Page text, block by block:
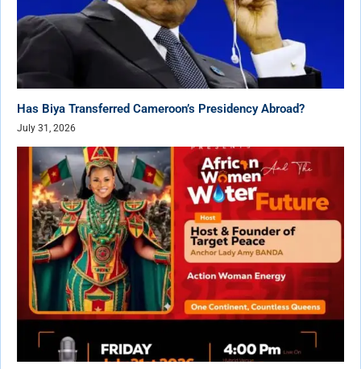
Has Biya Transferred Cameroon’s Presidency Abroad?
July 31, 2026